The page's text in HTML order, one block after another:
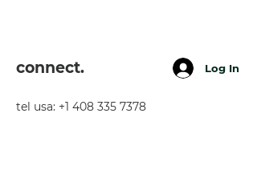
connect. Log In
tel usa: +1 408 335 7378